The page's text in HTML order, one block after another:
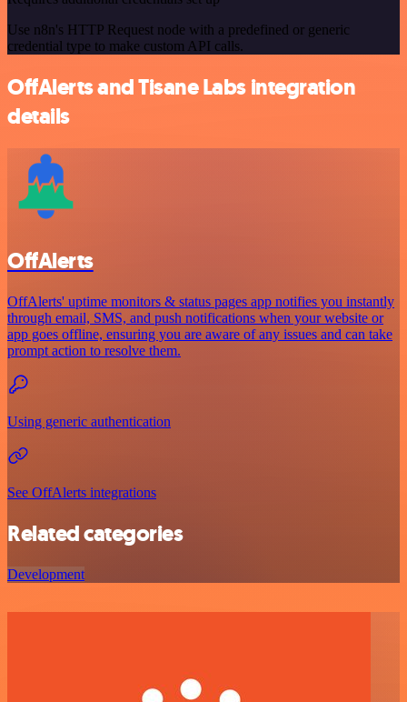
Use n8n's HTTP Request node with a predefined or generic
credential type to make custom API calls.
OffAlerts and Tisane Labs integration
details
OffAlerts
OffAlerts' uptime monitors & status pages app notifies you instantly
through email, SMS, and push notifications when your website or
app goes offline, ensuring you are aware of any issues and can take
prompt action to resolve them.
Using generic authentication
See OffAlerts integrations
Related categories
Development